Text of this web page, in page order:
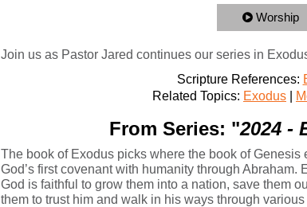
Worship
Join us as Pastor Jared continues our series in
Scripture References:
Related Topics: Exodus
From Series: "2024 -
The book of Exodus picks where the book of
God’s first covenant with humanity through
God is faithful to grow them into a nation, save them
them to trust him and walk in his ways through